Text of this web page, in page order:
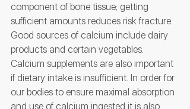
component of bone tissue; getting
sufficient amounts reduces risk fracture.
Good sources of calcium include dairy
products and certain vegetables.
Calcium supplements are also important
if dietary intake is insufficient. In order for
our bodies to ensure maximal absorption
and use of calcium ingested it is also